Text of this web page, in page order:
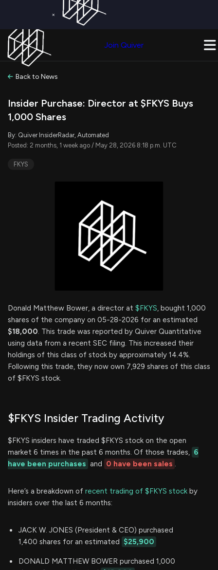
×
Join Quiver
Back to News
Insider Purchase: Director at $FKYS Buys
1,000 Shares
By: Quiver InsiderRadar, Automated
Posted: 2 months, 1 week ago / May 28, 2026 8:18 p.m. UTC
FKYS
Donald Matthew Bower, a director at $FKYS, bought 1,000
shares of the company on 05-28-2026 for an estimated
$18,000. This trade was reported by Quiver Quantitative
using data from a recent SEC filing. This increased their
holdings of this class of stock by approximately 14.4%.
Following this trade, they now own 7,929 shares of this class
of $FKYS stock.
$FKYS Insider Trading Activity
$FKYS insiders have traded $FKYS stock on the open
market 6 times in the past 6 months. Of those trades, 6
have been purchases and 0 have been sales .
Here’s a breakdown of recent trading of $FKYS stock by
insiders over the last 6 months:
JACK W. JONES (President & CEO) purchased
1,400 shares for an estimated $25,900
DONALD MATTHEW BOWER purchased 1,000